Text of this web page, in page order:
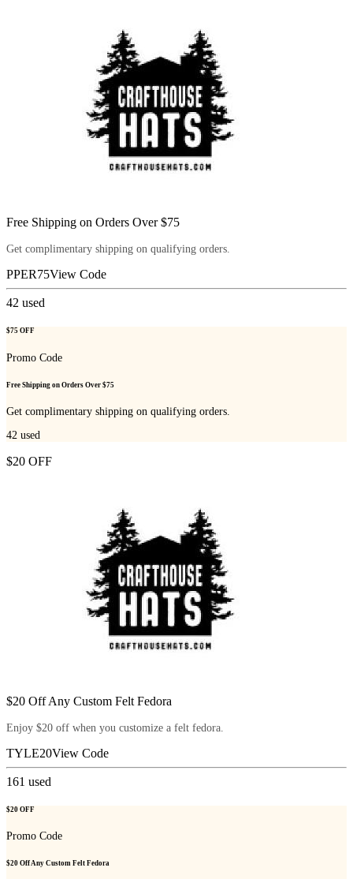
Free Shipping on Orders Over $75
Get complimentary shipping on qualifying orders.
PPER75View Code
42 used
$75 OFF
Promo Code
Free Shipping on Orders Over $75
Get complimentary shipping on qualifying orders.
42 used
$20 OFF
$20 Off Any Custom Felt Fedora
Enjoy $20 off when you customize a felt fedora.
TYLE20View Code
161 used
$20 OFF
Promo Code
$20 Off Any Custom Felt Fedora